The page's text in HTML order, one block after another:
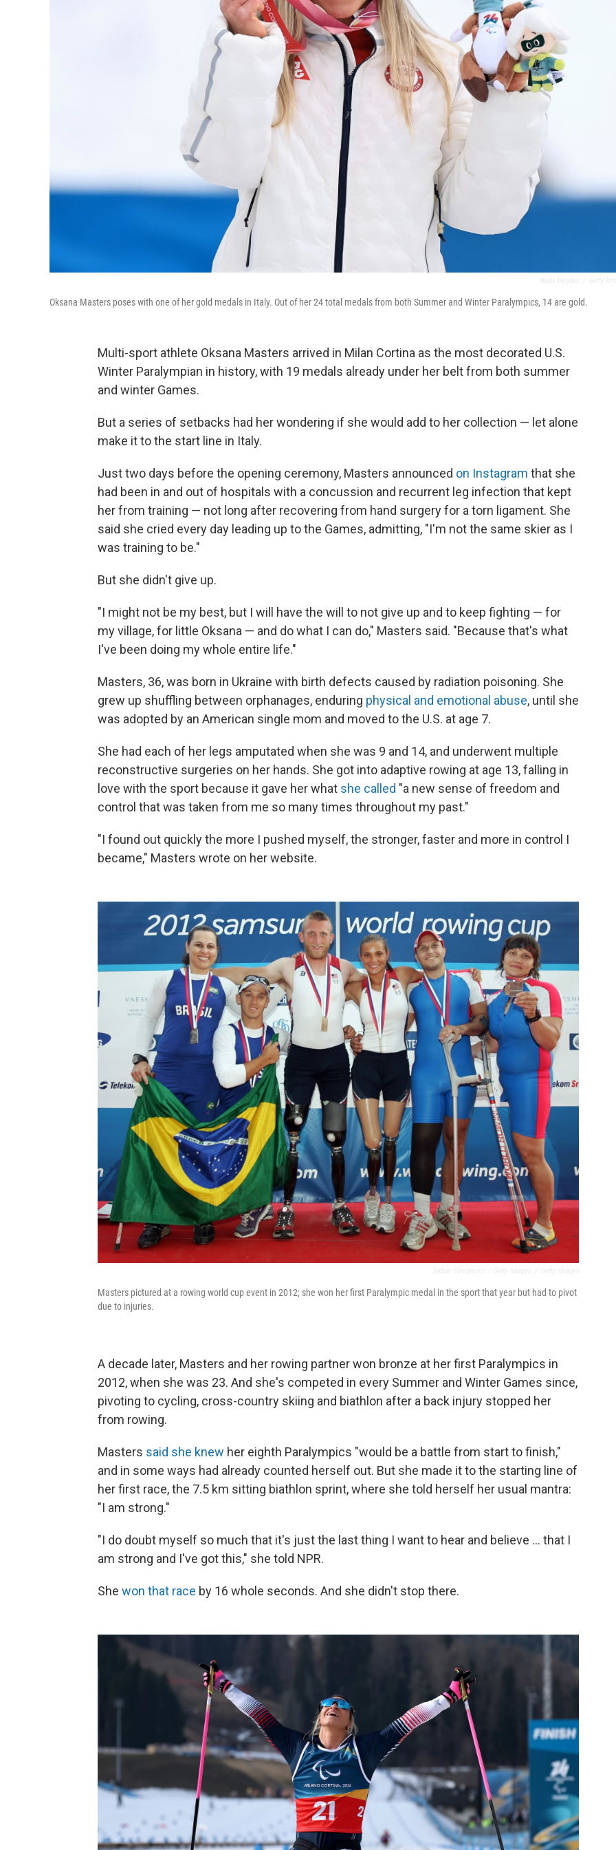
Oksana Masters poses with one of her gold medals in Italy. Out of her 24 total medals from both Summer and Winter Paralympics, 14 are gold.
Multi-sport athlete Oksana Masters arrived in Milan Cortina as the most decorated U.S.
Winter Paralympian in history, with 19 medals already under her belt from both summer
and winter Games.
But a series of setbacks had her wondering if she would add to her collection — let alone
make it to the start line in Italy.
Just two days before the opening ceremony, Masters announced on Instagram that she
had been in and out of hospitals with a concussion and recurrent leg infection that kept
her from training — not long after recovering from hand surgery for a torn ligament. She
said she cried every day leading up to the Games, admitting, "I'm not the same skier as I
was training to be."
But she didn't give up.
"I might not be my best, but I will have the will to not give up and to keep fighting — for
my village, for little Oksana — and do what I can do," Masters said. "Because that's what
I've been doing my whole entire life."
Masters, 36, was born in Ukraine with birth defects caused by radiation poisoning. She
grew up shuffling between orphanages, enduring physical and emotional abuse, until she
was adopted by an American single mom and moved to the U.S. at age 7.
She had each of her legs amputated when she was 9 and 14, and underwent multiple
reconstructive surgeries on her hands. She got into adaptive rowing at age 13, falling in
love with the sport because it gave her what she called "a new sense of freedom and
control that was taken from me so many times throughout my past."
"I found out quickly the more I pushed myself, the stronger, faster and more in control I
became," Masters wrote on her website.
Masters pictured at a rowing world cup event in 2012; she won her first Paralympic medal in the sport that year but had to pivot
due to injuries.
A decade later, Masters and her rowing partner won bronze at her first Paralympics in
2012, when she was 23. And she's competed in every Summer and Winter Games since,
pivoting to cycling, cross-country skiing and biathlon after a back injury stopped her
from rowing.
Masters said she knew her eighth Paralympics "would be a battle from start to finish,"
and in some ways had already counted herself out. But she made it to the starting line of
her first race, the 7.5 km sitting biathlon sprint, where she told herself her usual mantra:
"I am strong."
"I do doubt myself so much that it's just the last thing I want to hear and believe … that I
am strong and I've got this," she told NPR.
She won that race by 16 whole seconds. And she didn't stop there.